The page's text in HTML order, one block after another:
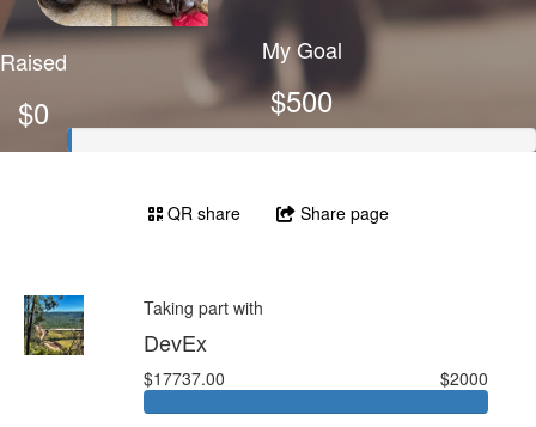
Raised
$0
My Goal
$500
QR share Share page
Taking part with
DevEx
$17737.00 $2000